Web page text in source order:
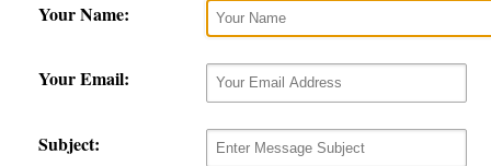
Your Name:
Your Email:
Subject: